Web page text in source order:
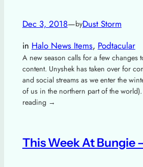
Dec 3, 2018—byDust Storm
in Halo News Items, Podtacular
A new season calls for a few changes
content. Unyshek has taken over for
and social streams as we enter the
of us in the northern part of the
reading →
This Week At Bungie